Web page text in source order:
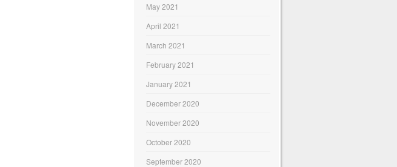
May 2021
April 2021
March 2021
February 2021
January 2021
December 2020
November 2020
October 2020
September 2020